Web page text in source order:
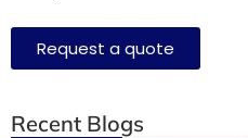
Request a quote
Recent Blogs